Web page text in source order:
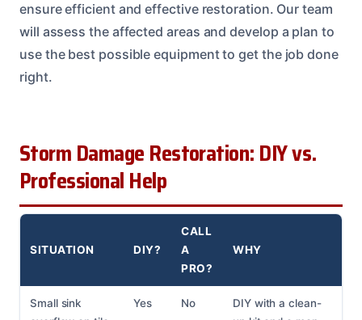
ensure efficient and effective restoration. Our team
will assess the affected areas and develop a plan to
use the best possible equipment to get the job done
right.
Storm Damage Restoration: DIY vs.
Professional Help
SITUATION DIY?
CALL
A
PRO?
WHY
Small sink
Yes No
DIY with a clean-